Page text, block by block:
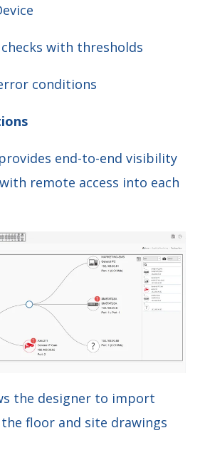
with thresholds
conditions
end-to-end visibility
remote access into each
the designer to import
the floor and site drawings